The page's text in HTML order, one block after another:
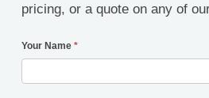
pricing, or a quote on any of
Your Name *